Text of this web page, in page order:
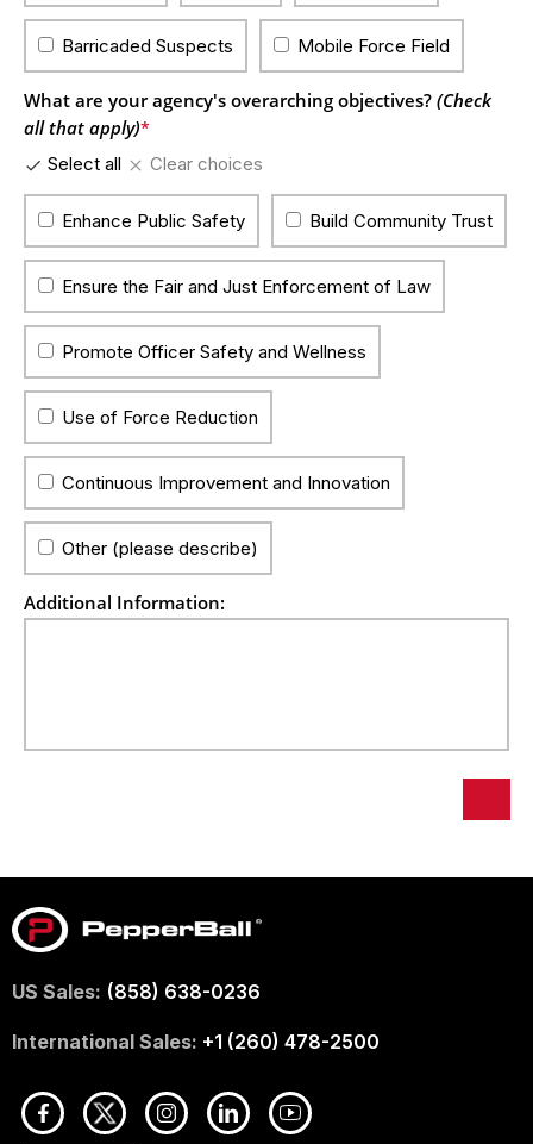
Barricaded Suspects Mobile Force Field
What are your agency's overarching objectives? (Check
all that apply)*
Select all
Clear choices
Enhance Public Safety Build Community Trust
Ensure the Fair and Just Enforcement of Law
Promote Officer Safety and Wellness
Use of Force Reduction
Continuous Improvement and Innovation
Other (please describe)
Additional Information:
US Sales: (858) 638-0236
International Sales: +1 (260) 478-2500